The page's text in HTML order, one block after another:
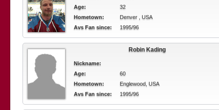
Age:
32
Hometown:
Denver , USA
Avs Fan since:
1995/96
Robin Kading
Nickname:
Age:
60
Hometown:
Englewood, USA
Avs Fan since:
1995/96